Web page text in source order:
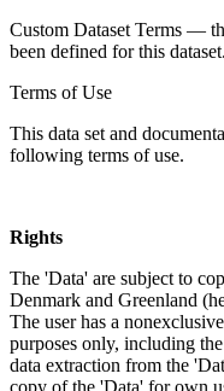
Custom Dataset Terms —
been defined for this dataset.
Terms of Use
This data set and
following terms of use.
Rights
The 'Data' are subject to
Denmark and Greenland
The user has a
purposes only, including
data extraction from the
copy of the 'Data' for own